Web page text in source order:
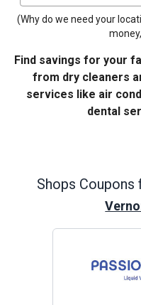
(Why do we need your
Find savings for your
from dry cleaners
services like air
dental
Shops Coupons